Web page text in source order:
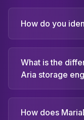
How do you
What is the
Aria storage
How does